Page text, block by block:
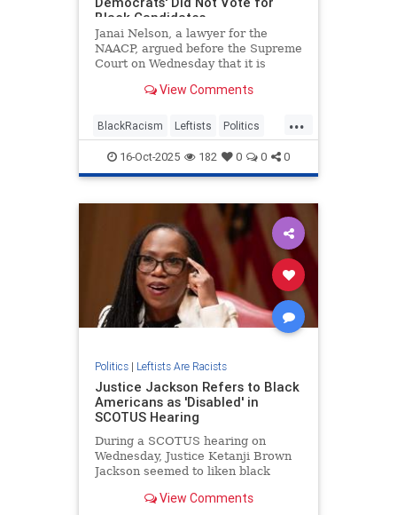
Black Candidates
Janai Nelson, a lawyer for the
NAACP, argued before the Supreme
Court on Wednesday that it is
majority-black district in Louisiana
not voting for black candidates
whether they Democrats or not."
View Comments
...
BlackRacism Leftists Politics
RaceHustlers SCOTUS
16-Oct-2025 182 0 0 0
Politics| Leftists Are Racists
Justice Jackson Refers to Black
Americans as 'Disabled' in
SCOTUS Hearing
During a SCOTUS hearing on
Wednesday, Justice Ketanji Brown
Jackson seemed to liken black
disabilities.View Comments